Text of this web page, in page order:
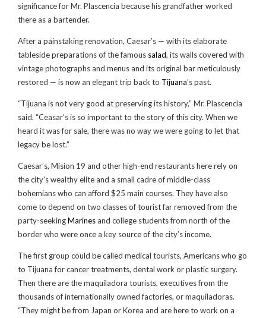
significance for Mr. Plascencia because his grandfather worked
there as a bartender.
After a painstaking renovation, Caesar’s — with its elaborate
tableside preparations of the famous salad, its walls covered with
vintage photographs and menus and its original bar meticulously
restored — is now an elegant trip back to Tijuana’s past.
“Tijuana is not very good at preserving its history,” Mr. Plascencia
said. “Ceasar’s is so important to the story of this city. When we
heard it was for sale, there was no way we were going to let that
legacy be lost.”
Caesar’s, Mision 19 and other high-end restaurants here rely on
the city’s wealthy elite and a small cadre of middle-class
bohemians who can afford $25 main courses. They have also
come to depend on two classes of tourist far removed from the
party-seekingMarinesand college students from north of the
border who were once a key source of the city’s income.
The first group could be called medical tourists, Americans who go
to Tijuana for cancer treatments, dental work or plastic surgery.
Then there are the maquiladora tourists, executives from the
thousands of internationally owned factories, or maquiladoras.
“They might be from Japan or Korea and are here to work on a